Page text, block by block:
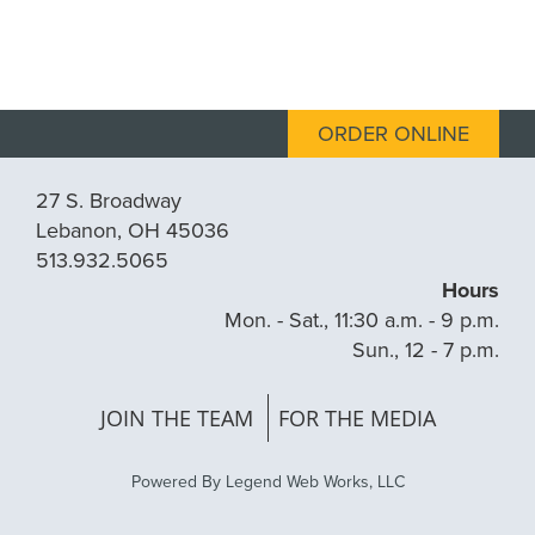
ORDER ONLINE
27 S. Broadway
Lebanon, OH 45036
513.932.5065
Hours
Mon. - Sat., 11:30 a.m. - 9 p.m.
Sun., 12 - 7 p.m.
JOIN THE TEAM FOR THE MEDIA
Powered By Legend Web Works, LLC